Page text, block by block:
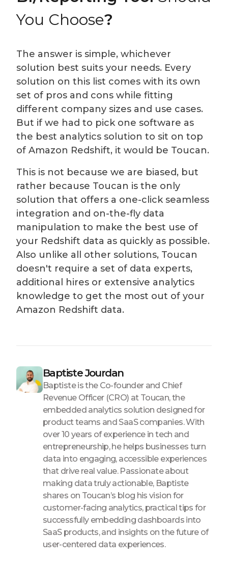
You Choose?
The answer is simple, whichever
solution best suits your needs. Every
solution on this list comes with its own
set of pros and cons while fitting
different company sizes and use cases.
But if we had to pick one software as
the best analytics solution to sit on top
of Amazon Redshift, it would be Toucan.
This is not because we are biased, but
rather because Toucan is the only
solution that offers a one-click seamless
integration and on-the-fly data
manipulation to make the best use of
your Redshift data as quickly as possible.
Also unlike all other solutions, Toucan
doesn't require a set of data experts,
additional hires or extensive analytics
knowledge to get the most out of your
Amazon Redshift data.
Baptiste Jourdan
Baptiste is the Co-founder and Chief
Revenue Officer (CRO) at Toucan, the
embedded analytics solution designed for
product teams and SaaS companies. With
over 10 years of experience in tech and
entrepreneurship, he helps businesses turn
data into engaging, accessible experiences
that drive real value. Passionate about
making data truly actionable, Baptiste
shares on Toucan’s blog his vision for
customer-facing analytics, practical tips for
successfully embedding dashboards into
SaaS products, and insights on the future of
user-centered data experiences.